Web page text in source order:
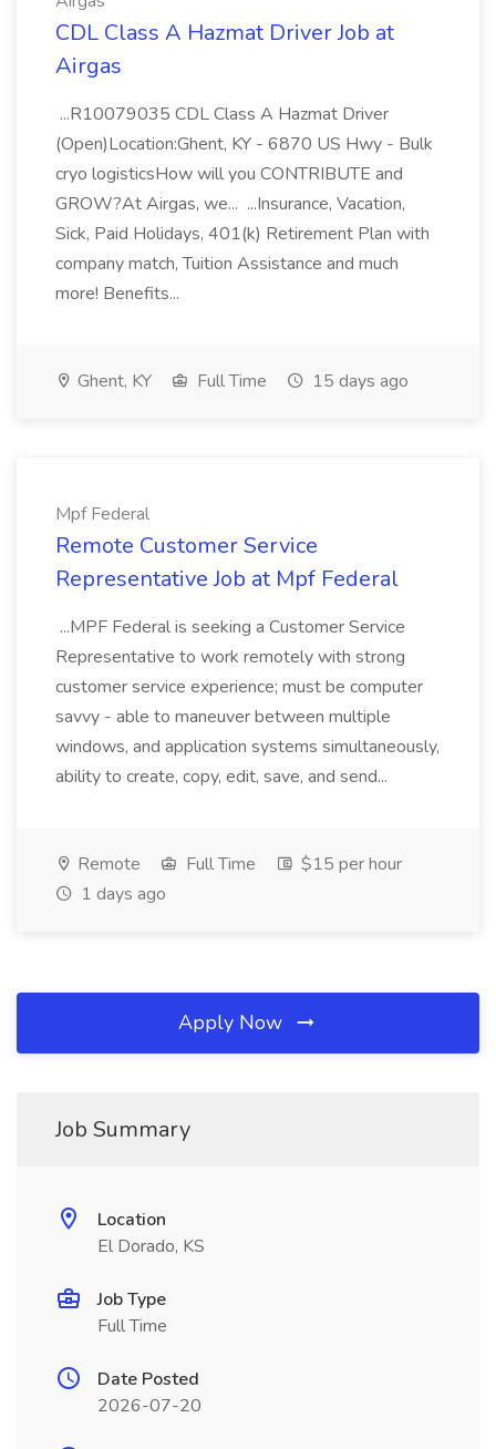
CDL Class A Hazmat Driver Job at
Airgas
...R10079035 CDL Class A Hazmat Driver
(Open)Location:Ghent, KY - 6870 US Hwy - Bulk
cryo logisticsHow will you CONTRIBUTE and
GROW?At Airgas, we... ...Insurance, Vacation,
Sick, Paid Holidays, 401(k) Retirement Plan with
company match, Tuition Assistance and much
more! Benefits...
Ghent, KY Full Time 15 days ago
Mpf Federal
Remote Customer Service
Representative Job at Mpf Federal
...MPF Federal is seeking a Customer Service
Representative to work remotely with strong
customer service experience; must be computer
savvy - able to maneuver between multiple
windows, and application systems simultaneously,
ability to create, copy, edit, save, and send...
Remote Full Time
$15 per hour
1 days ago
Apply Now
Job Summary
Location
El Dorado, KS
Job Type
Full Time
Date Posted
2026-07-20